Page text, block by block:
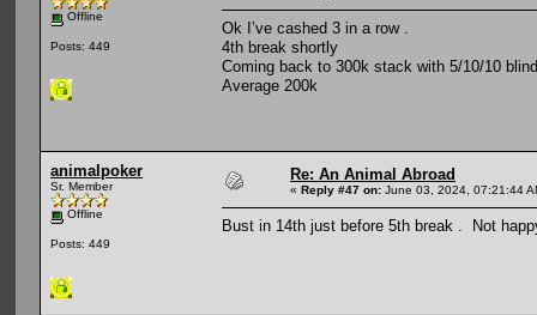
Offline
Posts: 449
Ok I’ve cashed 3 in a row .
4th break shortly
Coming back to 300k stack with 5/10/10
Average 200k
animalpoker
Sr. Member
Offline
Posts: 449
Re: An Animal Abroad
« Reply #47 on: June 03, 2024, 07:21:44
Bust in 14th just before 5th break . Not